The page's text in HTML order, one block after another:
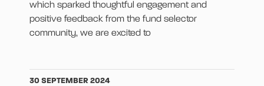
which sparked thoughtful engagement and
positive feedback from the fund selector
community, we are excited to
30 SEPTEMBER 2024